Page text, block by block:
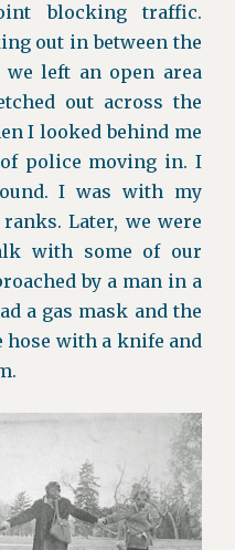
blocking traffic.
out in between the
we left an open area
out across the
I looked behind me
police moving in. I
I was with my
Later, we were
with some of our
by a man in a
a gas mask and the
hose with a knife and